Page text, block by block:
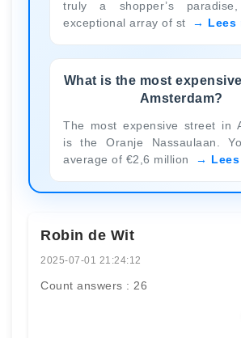
truly a shopper’s
exceptional array of st
Lees
What is the most
Amsterdam?
The most expensive street in
is the Oranje Nassaulaan.
average of €2,6 million
Robin de Wit
2025-07-01 21:24:12
Count answers : 26